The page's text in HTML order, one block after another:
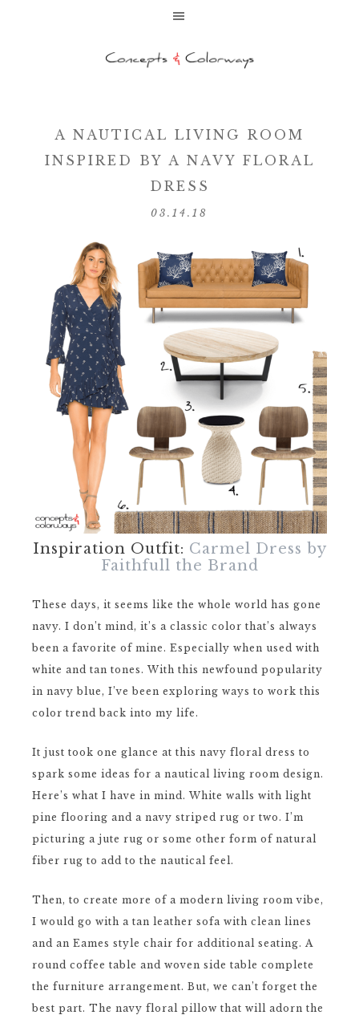
A NAUTICAL LIVING ROOM
INSPIRED BY A NAVY FLORAL
DRESS
03.14.18
Inspiration Outfit: Carmel Dress by
Faithfull the Brand
These days, it seems like the whole world has gone
navy. I don’t mind, it’s a classic color that’s always
been a favorite of mine. Especially when used with
white and tan tones. With this newfound popularity
in navy blue, I’ve been exploring ways to work this
color trend back into my life.
It just took one glance at this navy floral dress to
spark some ideas for a nautical living room design.
Here’s what I have in mind. White walls with light
pine flooring and a navy striped rug or two. I’m
picturing a jute rug or some other form of natural
fiber rug to add to the nautical feel.
Then, to create more of a modern living room vibe,
I would go with a tan leather sofa with clean lines
and an Eames style chair for additional seating. A
round coffee table and woven side table complete
the furniture arrangement. But, we can’t forget the
best part. The navy floral pillow that will adorn the